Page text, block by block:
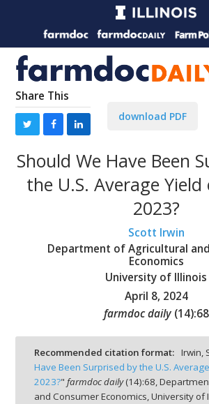
Share This
download PDF
Should We Have Been
the U.S. Average
2023?
Scott Irwin
Department of Agricultural
Economics
University of Illinois
April 8, 2024
farmdoc daily (14):68
Recommended citation format: Irwin,
Have Been Surprised by the U.S.
2023?" farmdoc daily(14):68,
and Consumer Economics, University of